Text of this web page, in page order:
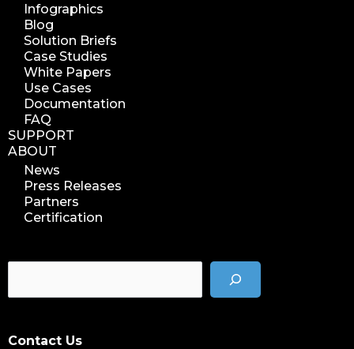
data reports
data curation
manage storage space
reuse storage space
data analytics
data analysis
nab 2023
nabshow2023
nab show 2023
nab vegas
data management solution
Infographics
Blog
Solution Briefs
Case Studies
White Papers
Use Cases
Documentation
FAQ
SUPPORT
ABOUT
News
Press Releases
Partners
Certification
Contact Us